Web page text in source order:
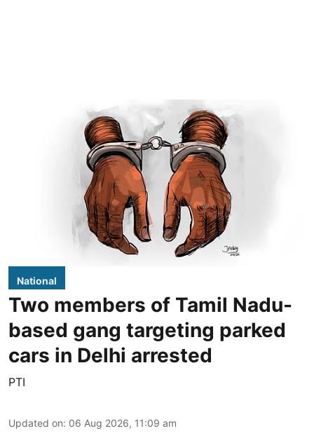
National
Two members of Tamil Nadu-
based gang targeting parked
cars in Delhi arrested
PTI
Updated on: 06 Aug 2026, 11:09 am